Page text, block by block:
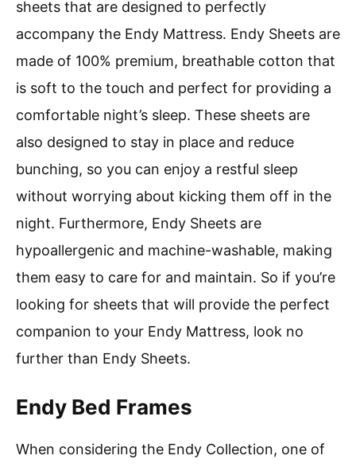
sheets that are designed to perfectly
accompany the Endy Mattress. Endy Sheets are
made of 100% premium, breathable cotton that
is soft to the touch and perfect for providing a
comfortable night’s sleep. These sheets are
also designed to stay in place and reduce
bunching, so you can enjoy a restful sleep
without worrying about kicking them off in the
night. Furthermore, Endy Sheets are
hypoallergenic and machine-washable, making
them easy to care for and maintain. So if you’re
looking for sheets that will provide the perfect
companion to your Endy Mattress, look no
further than Endy Sheets.
Endy Bed Frames
When considering the Endy Collection, one of